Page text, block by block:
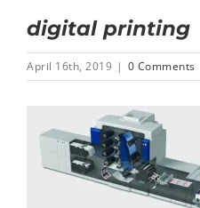
digital printing
April 16th, 2019 | 0 Comments